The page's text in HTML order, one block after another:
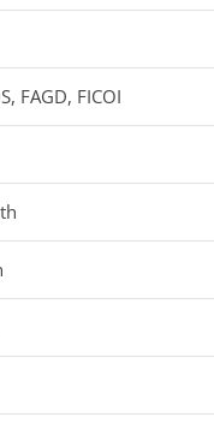
FAGD, FICOI